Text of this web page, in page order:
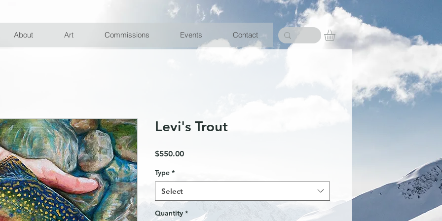
10% off First Order with Email Subscription
About Art Commissions Events Contact
Levi's Trout
$550.00Price
Type *
Select
Quantity *